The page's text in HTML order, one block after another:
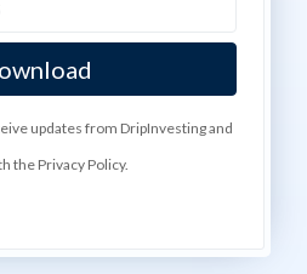
updates from DripInvesting and
the Privacy Policy.